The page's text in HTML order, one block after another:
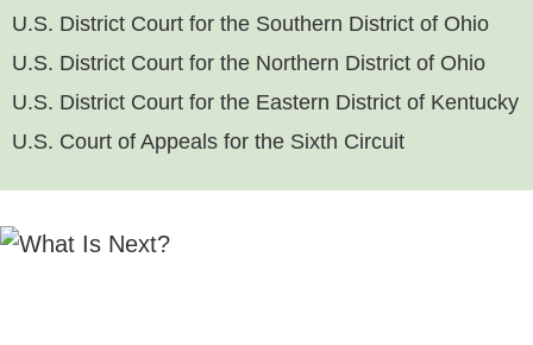
U.S. District Court for the Southern District of Ohio
U.S. District Court for the Northern District of Ohio
U.S. District Court for the Eastern District of Kentucky
U.S. Court of Appeals for the Sixth Circuit